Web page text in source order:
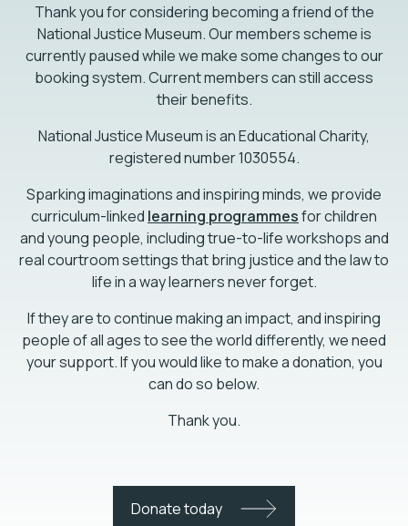
Thank you for considering becoming a friend of the
National Justice Museum. Our members scheme is
currently paused while we make some changes to our
booking system. Current members can still access
their benefits.
National Justice Museum is an Educational Charity,
registered number 1030554.
Sparking imaginations and inspiring minds, we provide
curriculum-linked learning programmesfor children
and young people, including true-to-life workshops and
real courtroom settings that bring justice and the law to
life in a way learners never forget.
If they are to continue making an impact, and inspiring
people of all ages to see the world differently, we need
your support. If you would like to make a donation, you
can do so below.
Thank you.
Donate today